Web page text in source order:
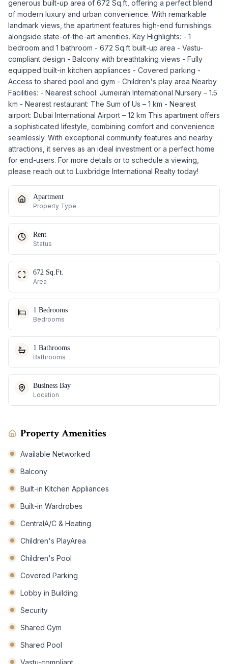
generous built-up area of 672 Sq.ft, offering a perfect blend
of modern luxury and urban convenience. With remarkable
landmark views, the apartment features high-end furnishings
alongside state-of-the-art amenities. Key Highlights: - 1
bedroom and 1 bathroom - 672 Sq.ft built-up area - Vastu-
compliant design - Balcony with breathtaking views - Fully
equipped built-in kitchen appliances - Covered parking -
Access to shared pool and gym - Children's play area Nearby
Facilities: - Nearest school: Jumeirah International Nursery – 1.5
km - Nearest restaurant: The Sum of Us – 1 km - Nearest
airport: Dubai International Airport – 12 km This apartment offers
a sophisticated lifestyle, combining comfort and convenience
seamlessly. With exceptional community features and nearby
attractions, it serves as an ideal investment or a perfect home
for end-users. For more details or to schedule a viewing,
please reach out to Luxbridge International Realty today!
Apartment
Property Type
Rent
Status
672 Sq.Ft.
Area
1 Bedrooms
Bedrooms
1 Bathrooms
Bathrooms
Business Bay
Location
Property Amenities
Available Networked
Balcony
Built-in Kitchen Appliances
Built-in Wardrobes
CentralA/C & Heating
Children's PlayArea
Children's Pool
Covered Parking
Lobby in Building
Security
Shared Gym
Shared Pool
Vastu-compliant